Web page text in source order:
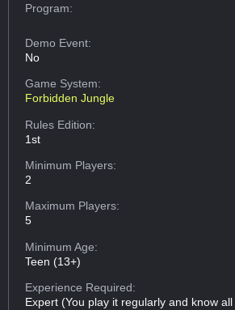
Program:
Demo Event:
No
Game System:
Forbidden Jungle
Rules Edition:
1st
Minimum Players:
2
Maximum Players:
5
Minimum Age:
Teen (13+)
Experience Required:
Expert (You play it regularly and know